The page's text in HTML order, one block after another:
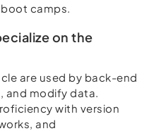
camps.
on the
are used by back-end
and modify data.
with version
and